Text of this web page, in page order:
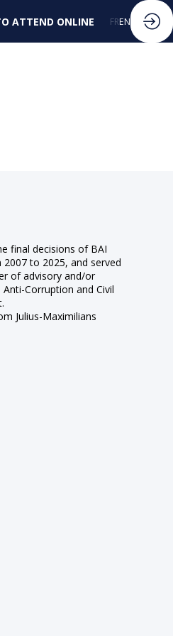
ATTEND ONLINE FREN
final decisions of BAI
to 2025, and served
of advisory and/or
Corruption and Civil
Julius-Maximilians